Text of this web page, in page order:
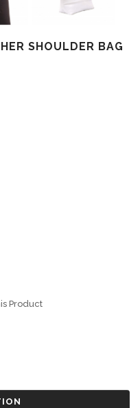
SHOULDER BAG
Product